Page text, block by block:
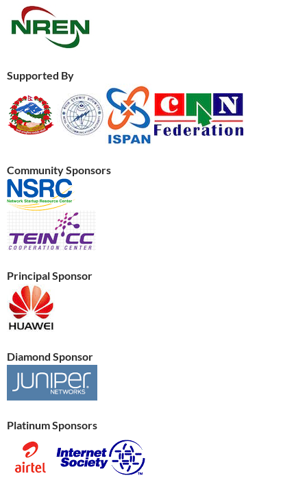
Supported By
Community Sponsors
Principal Sponsor
Diamond Sponsor
Platinum Sponsors